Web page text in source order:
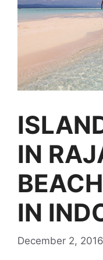
IN
IN
December 2, 2016